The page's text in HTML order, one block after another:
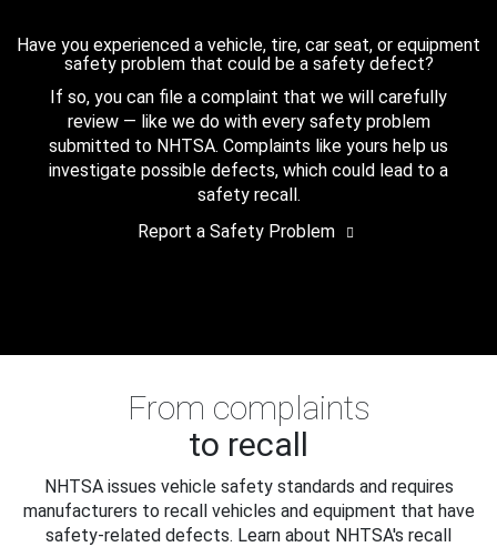
Have you experienced a vehicle, tire, car seat, or equipment
safety problem that could be a safety defect?
If so, you can file a complaint that we will carefully
review — like we do with every safety problem
submitted to NHTSA. Complaints like yours help us
investigate possible defects, which could lead to a
safety recall.
Report a Safety Problem
From complaints
to recall
NHTSA issues vehicle safety standards and requires
manufacturers to recall vehicles and equipment that have
safety-related defects. Learn about NHTSA's recall